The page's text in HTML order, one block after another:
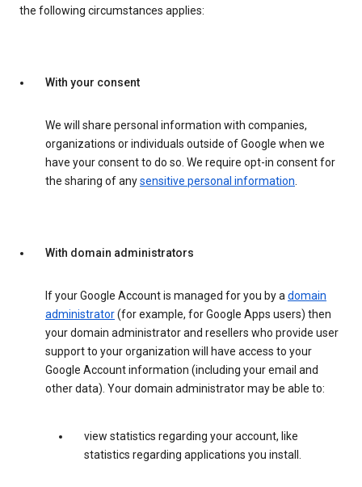
the following circumstances applies:
With your consent
We will share personal information with companies,
organizations or individuals outside of Google when we
have your consent to do so. We require opt-in consent for
the sharing of anysensitive personal information.
With domain administrators
If your Google Account is managed for you by adomain
administrator(for example, for Google Apps users) then
your domain administrator and resellers who provide user
support to your organization will have access to your
Google Account information (including your email and
other data). Your domain administrator may be able to:
view statistics regarding your account, like
statistics regarding applications you install.